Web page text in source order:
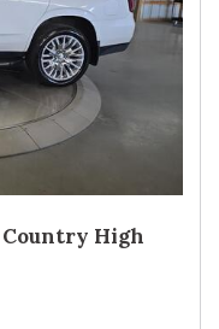
Country High